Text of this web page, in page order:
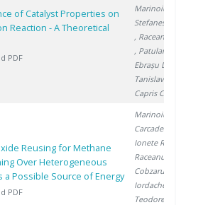
of Catalyst Properties on
Reaction - A Theoretical
PDF
Marinoiu A.
Stefanescu I.
, Raceanu M.
, Patularu L.
Ebrașu D.
Tanislav V.
Capris C.
Reusing for Methane
Over Heterogeneous
a Possible Source of Energy
PDF
Marinoiu A.
Carcadea E.
Ionete R.
Raceanu M.
Cobzaru C.
Iordache I.
Teodorescu